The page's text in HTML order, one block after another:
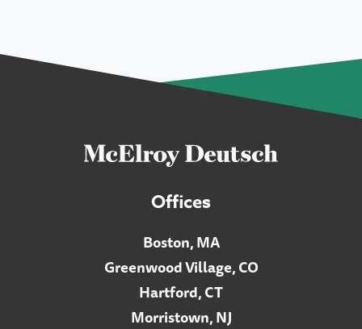
Offices
Boston, MA
Greenwood Village, CO
Hartford, CT
Morristown, NJ